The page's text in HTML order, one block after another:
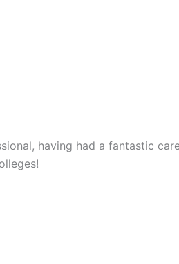
having had a fantastic